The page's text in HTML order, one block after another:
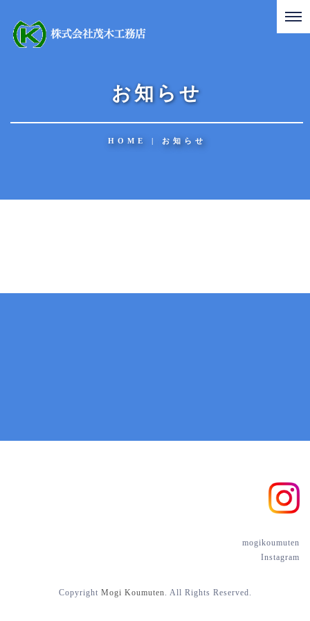
お知らせ
HOME | お知らせ
mogikoumuten
Instagram
Copyright Mogi Koumuten. All Rights Reserved.